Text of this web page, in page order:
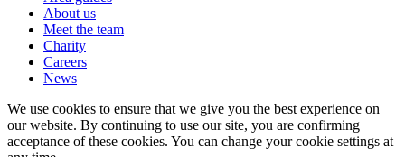
About us
Meet the team
Charity
Careers
News
We use cookies to ensure that we give you the best experience on
our website. By continuing to use our site, you are confirming
acceptance of these cookies. You can change your cookie settings at